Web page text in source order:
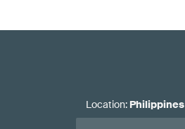
Location: Philippines